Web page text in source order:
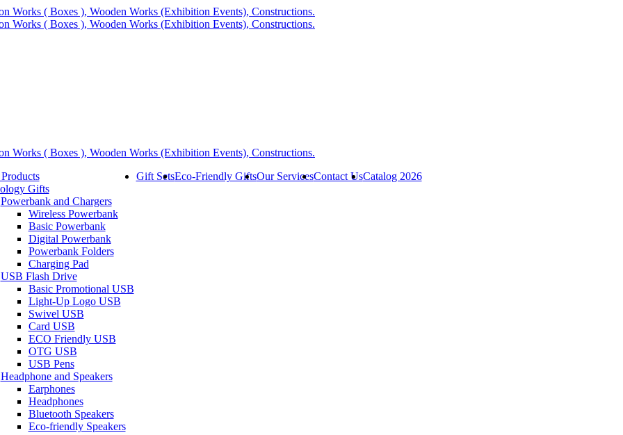
Gifts
Powerbank and Chargers
Wireless Powerbank
Basic Powerbank
Digital Powerbank
Powerbank Folders
Charging Pad
USB Flash Drive
Basic Promotional USB
Light-Up Logo USB
Swivel USB
Card USB
ECO Friendly USB
OTG USB
USB Pens
Headphone and Speakers
Earphones
Headphones
Bluetooth Speakers
Eco-friendly Speakers
Gift SetsEco-Friendly GiftsOur ServicesContact UsCatalog 2026